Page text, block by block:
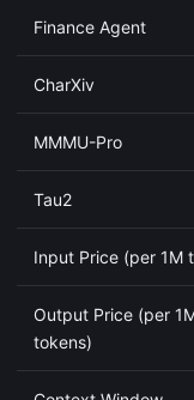
Finance Agent
CharXiv
MMMU-Pro
Tau2
Input Price (per 1M
Output Price (per
tokens)